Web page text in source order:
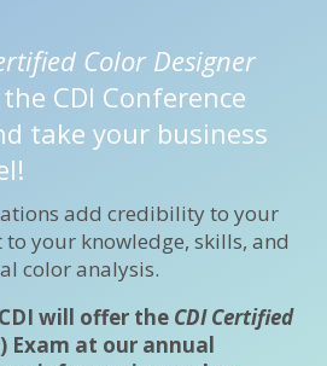
Color Designer
CDI Conference
take your business
add credibility to your
your knowledge, skills, and
color analysis.
will offer the CDI Certified
Exam at our annual